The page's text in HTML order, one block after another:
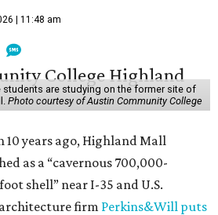
| 11:48 am
students are studying on the former site of
Photo courtesy of Austin Community College
10 years ago, Highland Mall
as a “cavernous 700,000-
shell” near I-35 and U.S.
architecture firm Perkins&Will puts